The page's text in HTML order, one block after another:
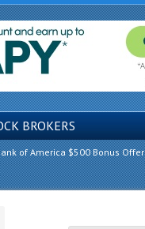
BROKERS
of America $500 Bonus Offer